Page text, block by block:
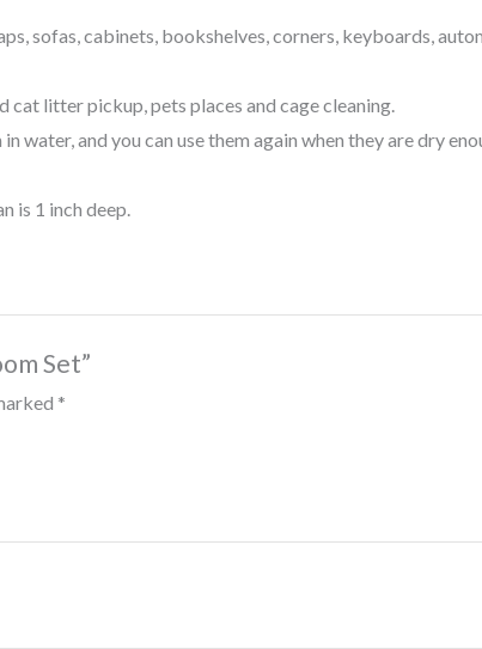
sofas, cabinets, bookshelves, corners, keyboards,
cat litter pickup, pets places and cage cleaning.
water, and you can use them again when they are dry
is 1 inch deep.
Set”
*